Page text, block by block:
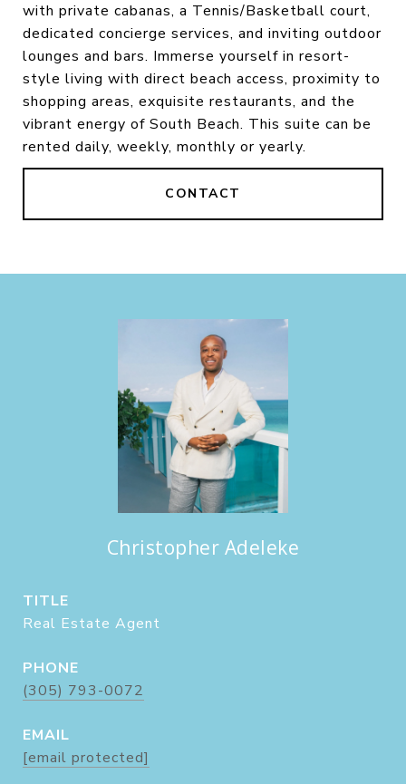
with private cabanas, a Tennis/Basketball court,
dedicated concierge services, and inviting outdoor
lounges and bars. Immerse yourself in resort-
style living with direct beach access, proximity to
shopping areas, exquisite restaurants, and the
vibrant energy of South Beach. This suite can be
rented daily, weekly, monthly or yearly.
CONTACT
Christopher Adeleke
TITLE
Real Estate Agent
PHONE
(305) 793-0072
EMAIL
[email protected]